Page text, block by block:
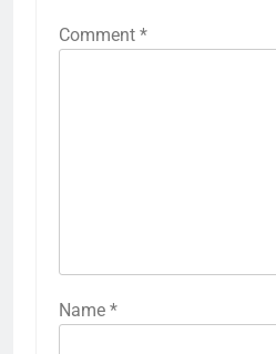
Comment *
Name *